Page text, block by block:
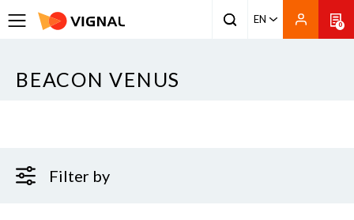
EN 0
BEACON VENUS
Filter by